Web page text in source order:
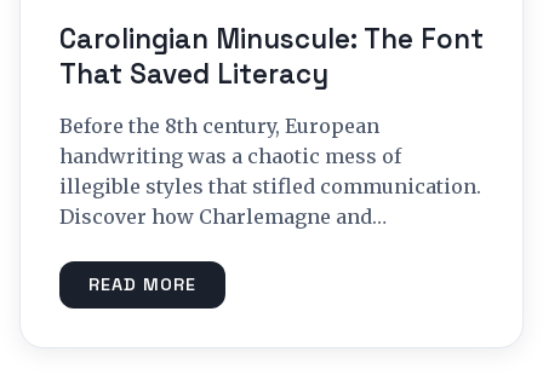
Carolingian Minuscule: The Font
That Saved Literacy
Before the 8th century, European
handwriting was a chaotic mess of
illegible styles that stifled communication.
Discover how Charlemagne and…
READ MORE